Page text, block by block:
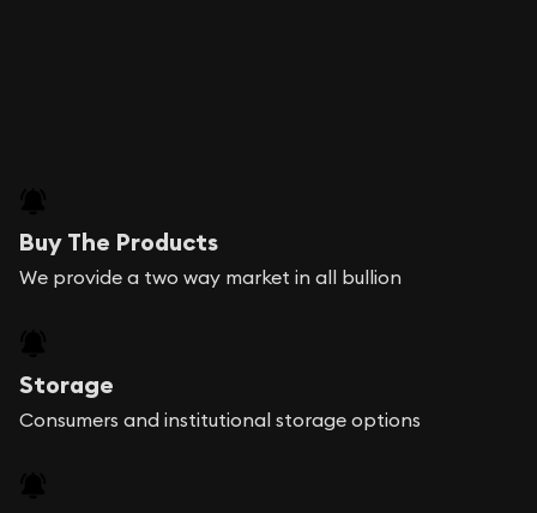
Buy The Products
We provide a two way market in all bullion
Storage
Consumers and institutional storage options